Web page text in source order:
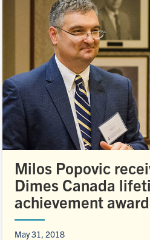
Milos Popovic
Dimes Canada
achievement award
May 31, 2018